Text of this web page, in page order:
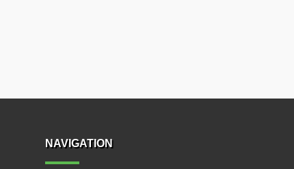
NAVIGATION